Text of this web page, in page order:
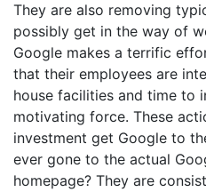
They are also removing
possibly get in the way of
Google makes a terrific
that their employees are
house facilities and time to
motivating force. These
investment get Google to
ever gone to the actual
homepage? They are